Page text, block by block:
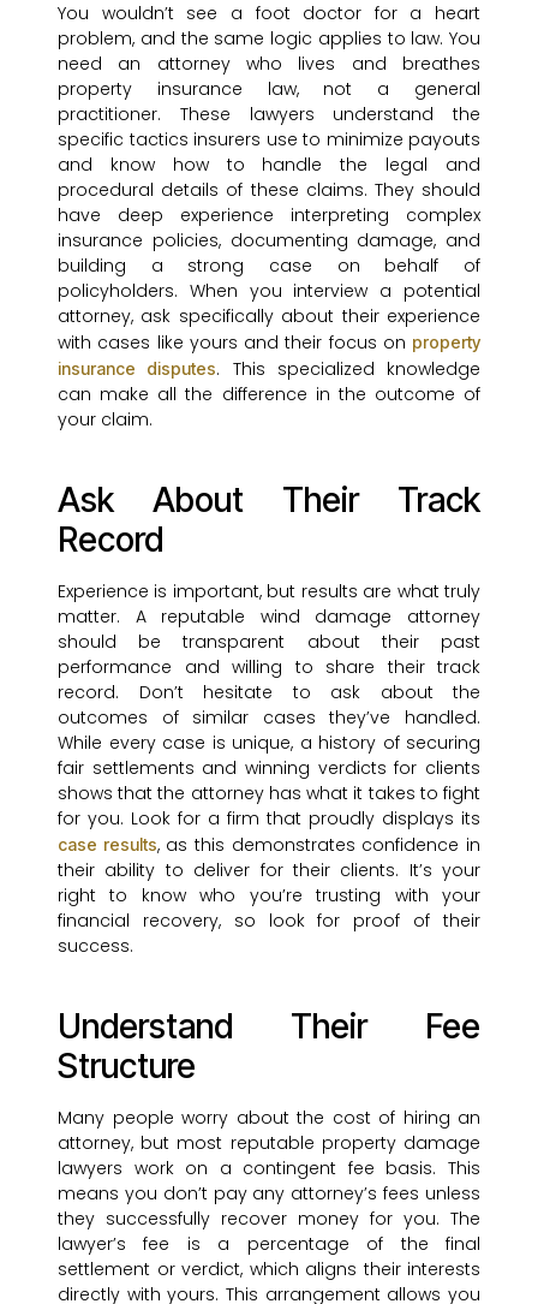
You wouldn’t see a foot doctor for a heart
problem, and the same logic applies to law. You
need an attorney who lives and breathes
property insurance law, not a general
practitioner. These lawyers understand the
specific tactics insurers use to minimize payouts
and know how to handle the legal and
procedural details of these claims. They should
have deep experience interpreting complex
insurance policies, documenting damage, and
building a strong case on behalf of
policyholders. When you interview a potential
attorney, ask specifically about their experience
with cases like yours and their focus on property
insurance disputes. This specialized knowledge
can make all the difference in the outcome of
your claim.
Ask About Their Track
Record
Experience is important, but results are what truly
matter. A reputable wind damage attorney
should be transparent about their past
performance and willing to share their track
record. Don’t hesitate to ask about the
outcomes of similar cases they’ve handled.
While every case is unique, a history of securing
fair settlements and winning verdicts for clients
shows that the attorney has what it takes to fight
for you. Look for a firm that proudly displays its
case results, as this demonstrates confidence in
their ability to deliver for their clients. It’s your
right to know who you’re trusting with your
financial recovery, so look for proof of their
success.
Understand Their Fee
Structure
Many people worry about the cost of hiring an
attorney, but most reputable property damage
lawyers work on a contingent fee basis. This
means you don’t pay any attorney’s fees unless
they successfully recover money for you. The
lawyer’s fee is a percentage of the final
settlement or verdict, which aligns their interests
directly with yours. This arrangement allows you